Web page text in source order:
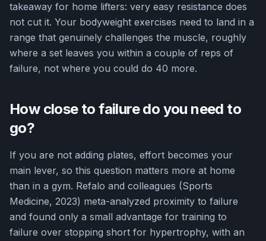
takeaway for home lifters: very easy resistance does
not cut it. Your bodyweight exercises need to land in a
range that genuinely challenges the muscle, roughly
where a set leaves you within a couple of reps of
failure, not where you could do 40 more.
How close to failure do you need to
go?
If you are not adding plates, effort becomes your
main lever, so this question matters more at home
than in a gym. Refalo and colleagues (Sports
Medicine, 2023) meta-analyzed proximity to failure
and found only a small advantage for training to
failure over stopping short for hypertrophy, with an